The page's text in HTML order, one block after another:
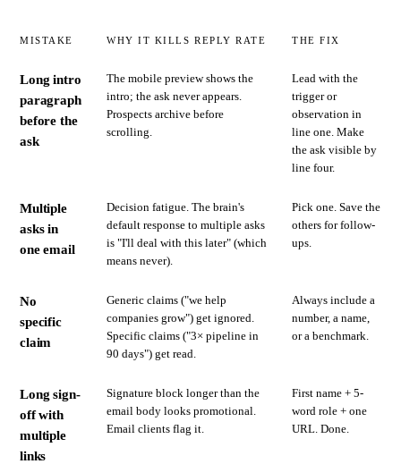
MISTAKE WHY IT KILLS REPLY RATE THE FIX
Long intro
paragraph
before the
ask
The mobile preview shows the
intro; the ask never appears.
Prospects archive before
scrolling.
Lead with the
trigger or
observation in
line one. Make
the ask visible by
line four.
Multiple
asks in
one email
Decision fatigue. The brain's
default response to multiple asks
is "I'll deal with this later" (which
means never).
Pick one. Save the
others for follow-
ups.
No
specific
claim
Generic claims ("we help
companies grow") get ignored.
Specific claims ("3× pipeline in
90 days") get read.
Always include a
number, a name,
or a benchmark.
Long sign-
off with
multiple
links
Signature block longer than the
email body looks promotional.
Email clients flag it.
First name + 5-
word role + one
URL. Done.